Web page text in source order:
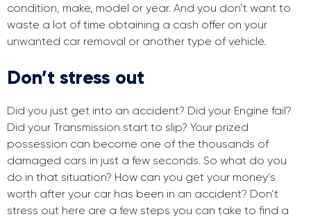
condition, make, model or year. And you don’t want to
waste a lot of time obtaining a cash offer on your
unwanted car removal or another type of vehicle.
Don’t stress out
Did you just get into an accident? Did your Engine fail?
Did your Transmission start to slip? Your prized
possession can become one of the thousands of
damaged cars in just a few seconds. So what do you
do in that situation? How can you get your money’s
worth after your car has been in an accident? Don’t
stress out here are a few steps you can take to find a